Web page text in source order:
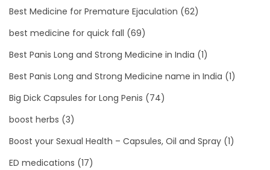
Best Medicine for Premature Ejaculation (62)
best medicine for quick fall (69)
Best Panis Long and Strong Medicine in India (1)
Best Panis Long and Strong Medicine name in India (1)
Big Dick Capsules for Long Penis (74)
boost herbs (3)
Boost your Sexual Health – Capsules, Oil and Spray (1)
ED medications (17)